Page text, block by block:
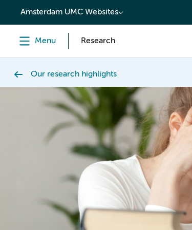
content
Amsterdam UMC Websites
Menu Research
Our research highlights